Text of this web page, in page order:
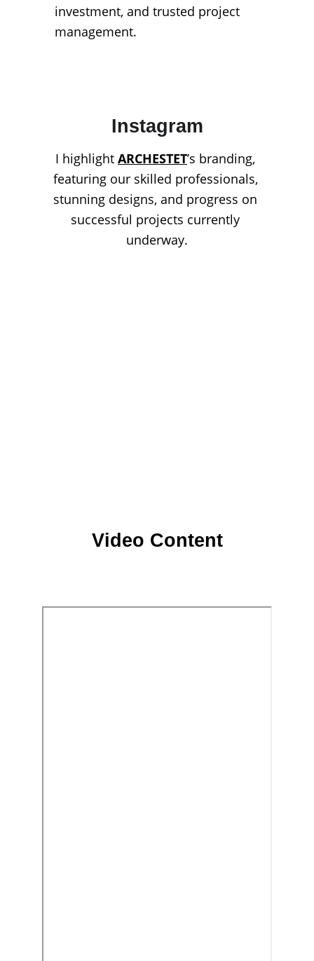
investment, and trusted project
management.
Instagram
I highlight ARCHESTET’s branding,
featuring our skilled professionals,
stunning designs, and progress on
successful projects currently
underway.
Video Content